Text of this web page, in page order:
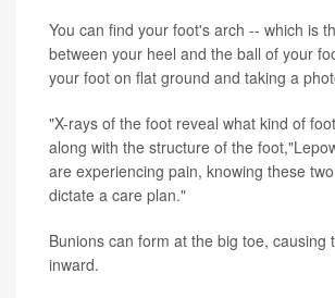
You can find your foot's arch -- which is
between your heel and the ball of your
your foot on flat ground and taking a
"X-rays of the foot reveal what kind of
along with the structure of the
are experiencing pain, knowing these
dictate a care plan."
Bunions can form at the big toe, causing
inward.